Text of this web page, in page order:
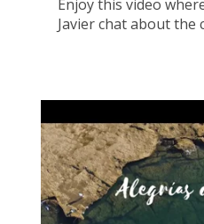
Enjoy this video
Javier chat about the